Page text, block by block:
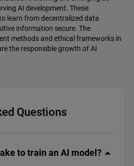
AI development. These
learn from decentralized data
information secure. The
methods and ethical frameworks in
the responsible growth of AI
Questions
to train an AI model?